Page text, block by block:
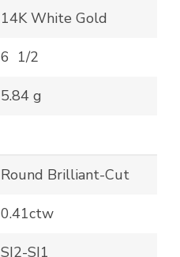
14K White Gold
6 1/2
5.84 g
Round Brilliant-Cut
0.41ctw
SI2-SI1